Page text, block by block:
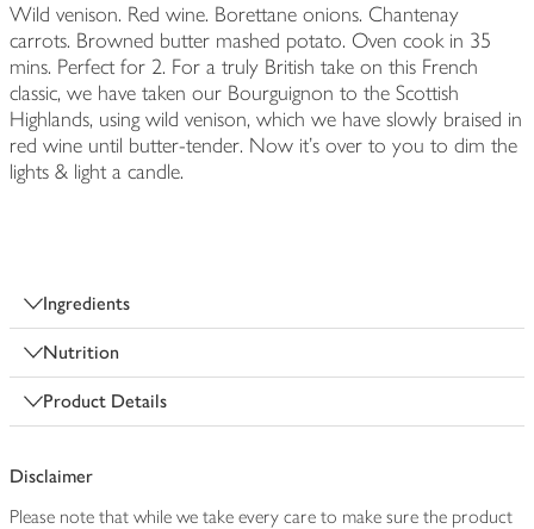
Wild venison. Red wine. Borettane onions. Chantenay
carrots. Browned butter mashed potato. Oven cook in 35
mins. Perfect for 2. For a truly British take on this French
classic, we have taken our Bourguignon to the Scottish
Highlands, using wild venison, which we have slowly braised in
red wine until butter-tender. Now it's over to you to dim the
lights & light a candle.
Ingredients
Nutrition
Product Details
Disclaimer
Please note that while we take every care to make sure the product